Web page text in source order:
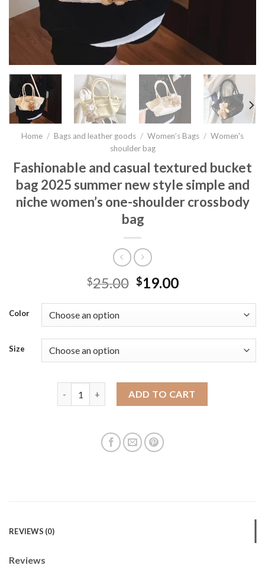
Home / Bags and leather goods / Women’s Bags / Women's
shoulder bag
Fashionable and casual textured bucket
bag 2025 summer new style simple and
niche women’s one-shoulder crossbody
bag
$25.00 $19.00
Color
Size
ADD TO CART
REVIEWS (0)
Reviews